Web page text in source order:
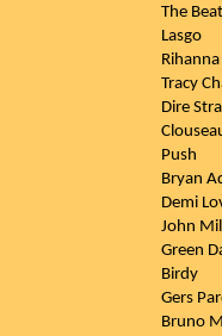
The
Lasgo
Tracy
Dire
Push
Bryan
Demi
John
Green
Birdy
Gers
Bruno